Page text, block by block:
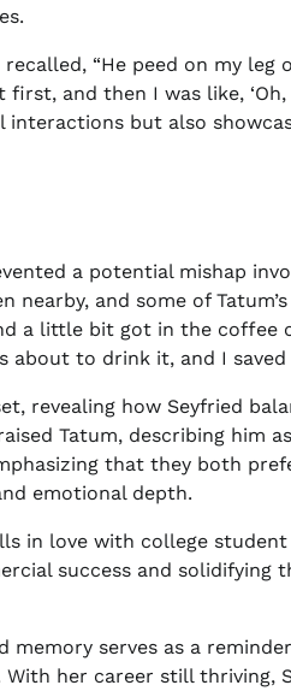
“He peed on my leg
and then I was like, ‘Oh,
but also
a potential mishap
and some of
a little bit got in the coffee
to drink it, and I saved
revealing how Seyfried
Tatum, describing him
that they both
emotional depth.
in love with college
success and solidifying
serves as a
her career still thriving,